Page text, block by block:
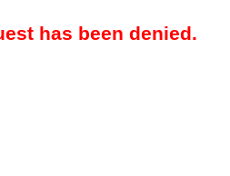
has been denied.